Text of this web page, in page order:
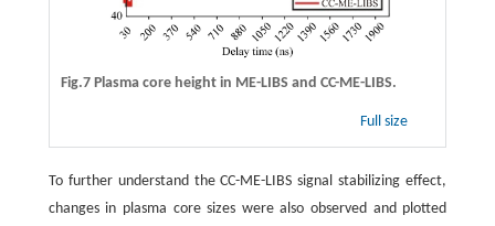
Fig.7 Plasma core height in ME-LIBS and CC-ME-LIBS.
Full size
To further understand the CC-ME-LIBS signal stabilizing effect,
changes in plasma core sizes were also observed and plotted